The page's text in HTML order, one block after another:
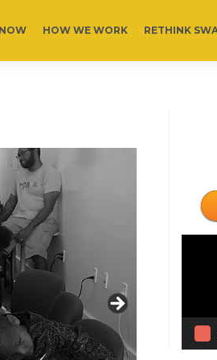
HOW WE WORK RETHINK